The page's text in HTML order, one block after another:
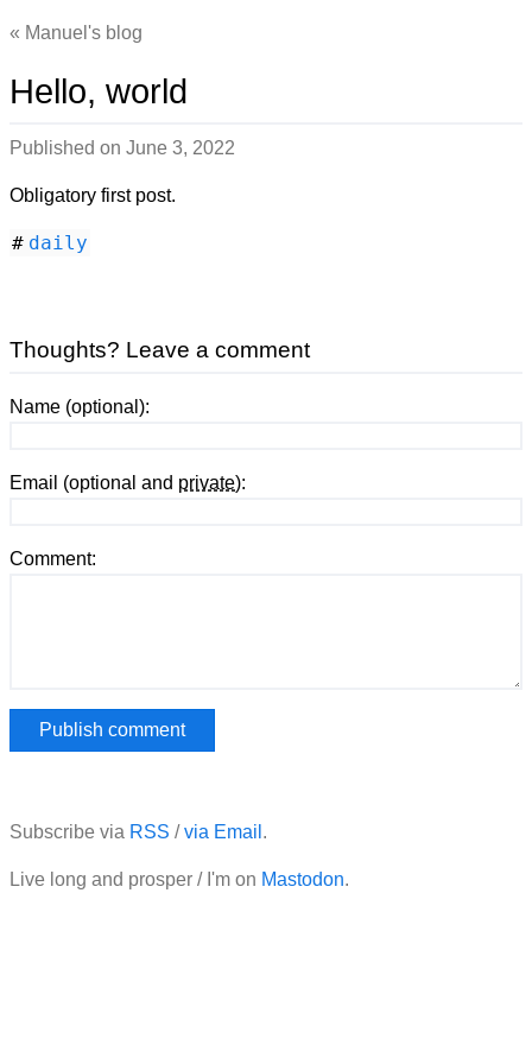
Manuel's blog
Hello, world
Published on June 3, 2022
Obligatory first post.
# daily
Thoughts? Leave a comment
Name (optional):
Email (optional and private):
Comment:
Subscribe via RSS /via Email .
Live long and prosper / I'm on Mastodon.